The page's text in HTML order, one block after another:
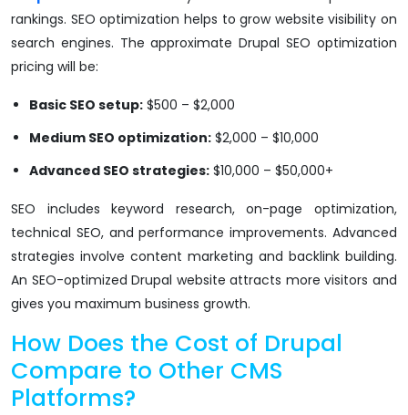
rankings. SEO optimization helps to grow website visibility on
search engines. The approximate Drupal SEO optimization
pricing will be:
Basic SEO setup: $500 – $2,000
Medium SEO optimization: $2,000 – $10,000
Advanced SEO strategies: $10,000 – $50,000+
SEO includes keyword research, on-page optimization,
technical SEO, and performance improvements. Advanced
strategies involve content marketing and backlink building.
An SEO-optimized Drupal website attracts more visitors and
gives you maximum business growth.
How Does the Cost of Drupal
Compare to Other CMS
Platforms?